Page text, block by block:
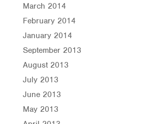
March 2014
February 2014
January 2014
September 2013
August 2013
July 2013
June 2013
May 2013